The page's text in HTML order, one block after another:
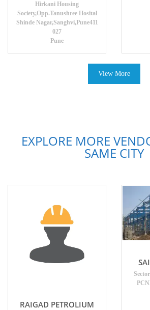
Hirkani Housing
Society,Opp.Tanushree Hosital
Shinde Nagar,Sanghvi,Pune411
027
Pune
View More
EXPLORE MORE
SAME CITY
RAIGAD PETROLIUM